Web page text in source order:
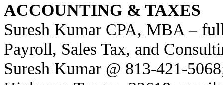
ACCOUNTING & TAXES
Suresh Kumar CPA, MBA –
Payroll, Sales Tax, and
Suresh Kumar @ 813-421-